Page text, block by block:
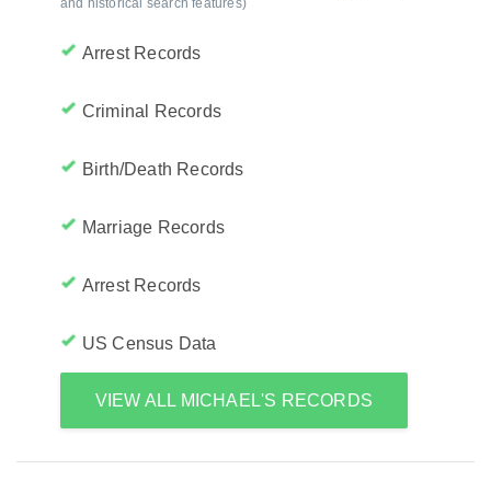
and historical search features)
Arrest Records
Criminal Records
Birth/Death Records
Marriage Records
Arrest Records
US Census Data
VIEW ALL MICHAEL'S RECORDS